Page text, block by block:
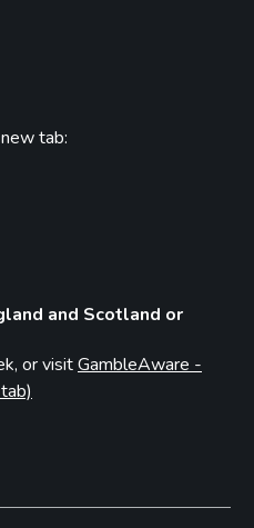
tab:
and Scotland or
or visitGambleAware -